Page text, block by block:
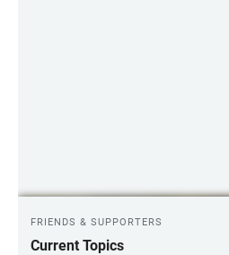
FRIENDS & SUPPORTERS
Current Topics